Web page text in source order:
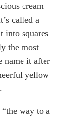
cream
called a
into squares
the most
name it after
yellow
way to a